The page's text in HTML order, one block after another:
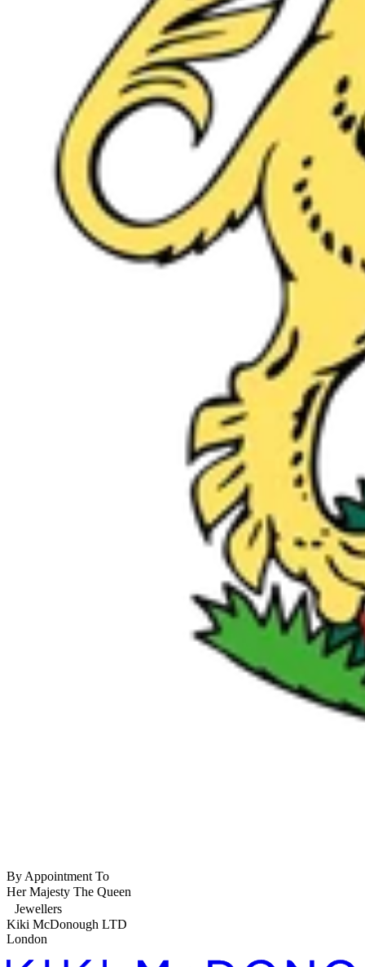
By Appointment To
Her Majesty The Queen
Jewellers
Kiki McDonough LTD
London